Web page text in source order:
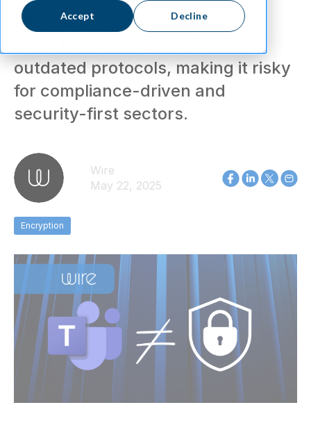
Accept Decline
Microsoft Teams’ optional E2EE
outdated protocols, making it risky
for compliance-driven and
security-first sectors.
Wire
May 22, 2025
Encryption